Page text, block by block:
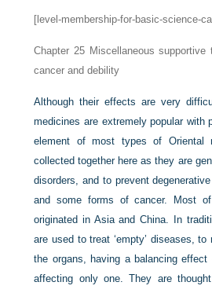
[level-membership-for-basic-science-
Chapter 25 Miscellaneous
cancer and debility
Although their effects are very
medicines are extremely popular with
element of most types of Oriental
collected together here as they are
disorders, and to prevent
and some forms of cancer. Most
originated in Asia and China. In
are used to treat ‘empty’ diseases, to
the organs, having a balancing
affecting only one. They are